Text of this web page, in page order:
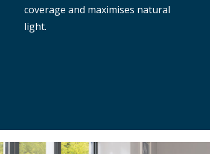
coverage and maximises natural
light.